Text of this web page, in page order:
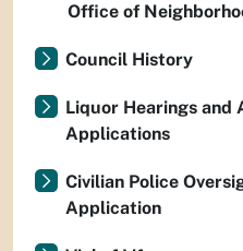
Office of
Council History
Liquor Hearings and
Applications
Civilian Police
Application